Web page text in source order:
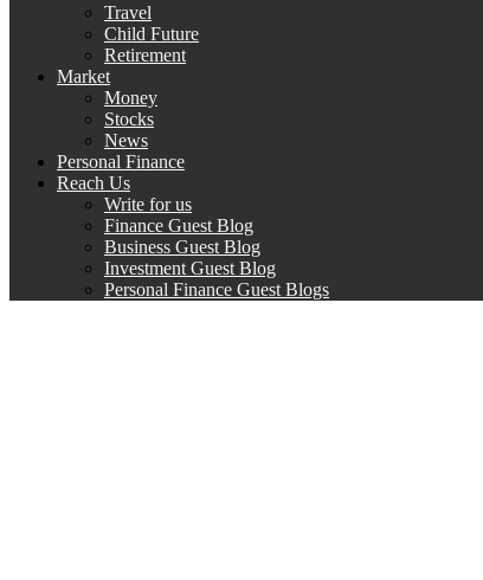
Travel
Child Future
Retirement
Market
Money
Stocks
News
Personal Finance
Reach Us
Write for us
Finance Guest Blog
Business Guest Blog
Investment Guest Blog
Personal Finance Guest Blogs